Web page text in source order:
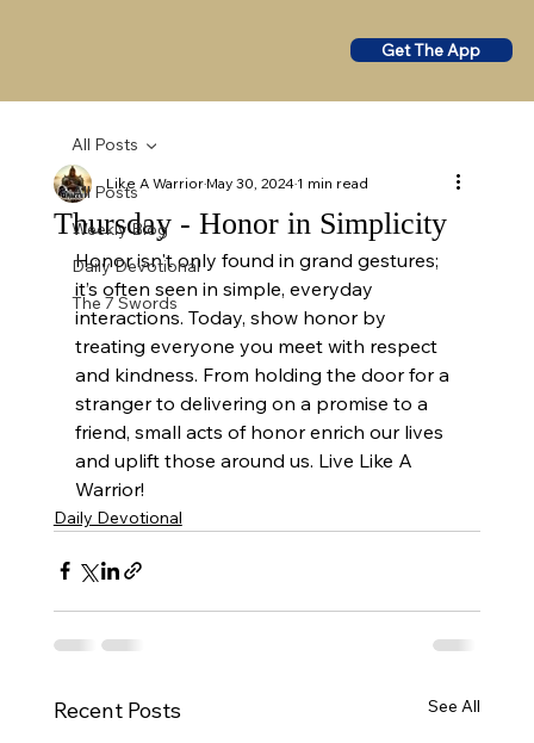
Get The App
All Posts
Weekly Blog
Daily Devotional
The 7 Swords
All Posts
Thursday - Honor in Simplicity
Like A WarriorMay 30, 20241 min read
Honor isn't only found in grand gestures;
it’s often seen in simple, everyday
interactions. Today, show honor by
treating everyone you meet with respect
and kindness. From holding the door for a
stranger to delivering on a promise to a
friend, small acts of honor enrich our lives
and uplift those around us. Live Like A
Warrior!
Daily Devotional
Recent Posts See All